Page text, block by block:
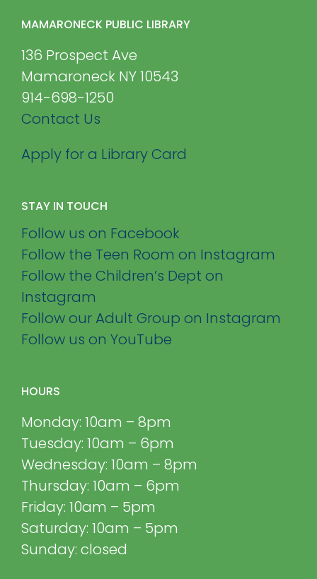
MAMARONECK PUBLIC LIBRARY
136 Prospect Ave
Mamaroneck NY 10543
914-698-1250
Contact Us
Apply for a Library Card
STAY IN TOUCH
Follow us on Facebook
Follow the Teen Room on Instagram
Follow the Children’s Dept on
Instagram
Follow our Adult Group on Instagram
Follow us on YouTube
HOURS
Monday: 10am – 8pm
Tuesday: 10am – 6pm
Wednesday: 10am – 8pm
Thursday: 10am – 6pm
Friday: 10am – 5pm
Saturday: 10am – 5pm
Sunday: closed